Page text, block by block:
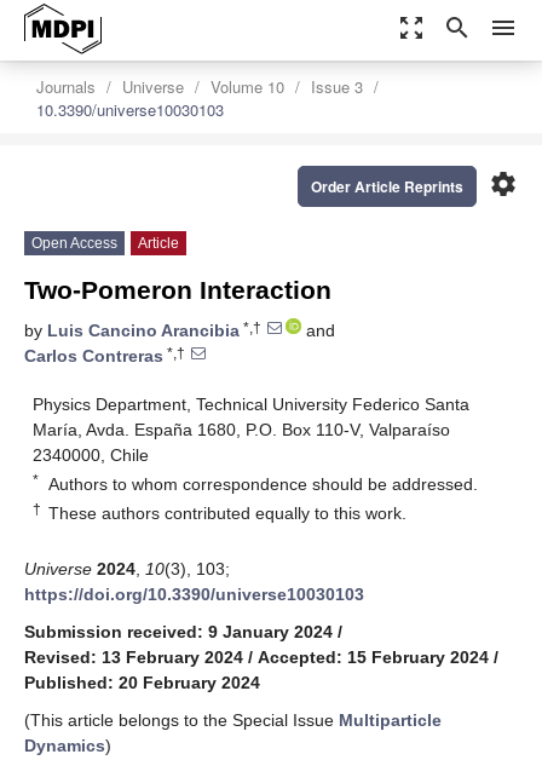
zoom_out_map search menu
Journals Universe Volume 10
Issue 3
10.3390/universe10030103
settings
Order Article Reprints
Open Access Article
Two-Pomeron Interaction
by Luis Cancino Arancibia *,†
and
Carlos Contreras *,†
Physics Department, Technical University Federico Santa
María, Avda. España 1680, P.O. Box 110-V, Valparaíso
2340000, Chile
* Authors to whom correspondence should be addressed.
† These authors contributed equally to this work.
Universe 2024 10(3), 103;
https://doi.org/10.3390/universe10030103
Submission received: 9 January 2024 /
Revised: 13 February 2024 / Accepted: 15 February 2024 /
Published: 20 February 2024
(This article belongs to the Special Issue Multiparticle
Dynamics)